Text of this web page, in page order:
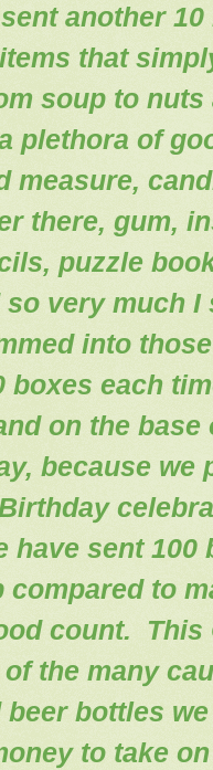
another
that
soup to
plethora of
measure,
there, gum,
puzzle
so very much
into
boxes each
on the
because
have sent 100
compared to
count. This
the many
beer bottles
to take